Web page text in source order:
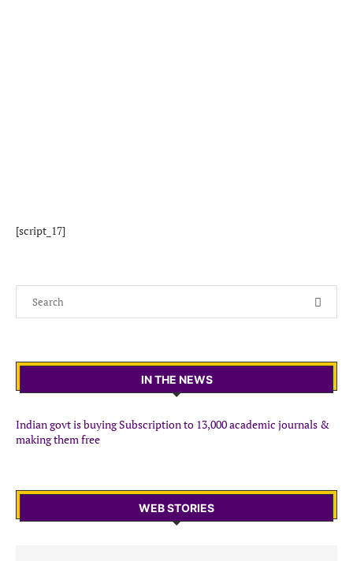
[script_17]
IN THE NEWS
Indian govt is buying Subscription to 13,000 academic journals &
making them free
WEB STORIES